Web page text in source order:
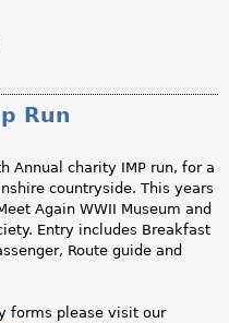
Run
Annual charity IMP run, for a
countryside. This years
Again WWII Museum and
Entry includes Breakfast
Route guide and
forms please visit our